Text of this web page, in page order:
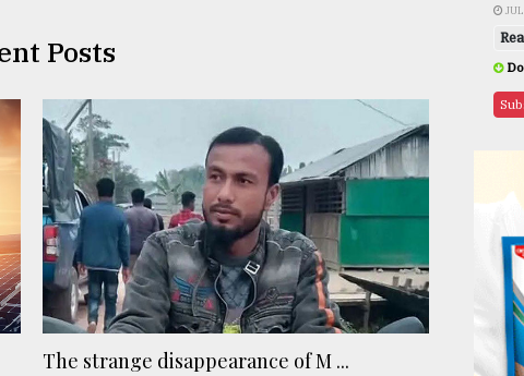
Posts
The strange disappearance of M ...